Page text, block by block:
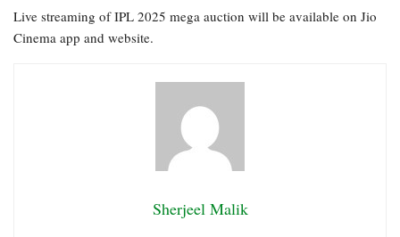
Live streaming of IPL 2025 mega auction will be available on Jio
Cinema app and website.
Sherjeel Malik